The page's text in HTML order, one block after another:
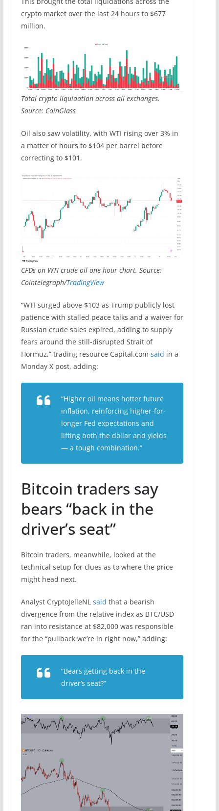
crypto market over the last 24 hours to $677
million.
Total crypto liquidation across all exchanges.
Source: CoinGlass
Oil also saw volatility, with WTI rising over 3% in
a matter of hours to $104 per barrel before
correcting to $101.
CFDs on WTI crude oil one-hour chart. Source:
Cointelegraph/TradingView
“WTI surged above $103 as Trump publicly lost
patience with stalled peace talks and a waiver for
Russian crude sales expired, adding to supply
fears around the still-disrupted Strait of
Hormuz,” trading resource Capital.com said in a
Monday X post, adding:
“Higher oil means hotter future
inflation, reinforcing higher-for-
longer Fed expectations and
lifting both the dollar and yields
— a tough combination.”
Bitcoin traders say
bears “back in the
driver’s seat”
Bitcoin traders, meanwhile, looked at the
technical setup for clues as to where the price
might head next.
Analyst CryptoJelleNL said that a bearish
divergence from the relative index as BTC/USD
ran into resistance at $82,000 was responsible
for the “pullback we’re in right now,” adding:
“Bears getting back in the
driver’s seat?”